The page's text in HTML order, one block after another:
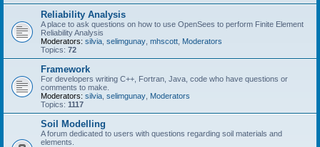
Reliability Analysis
A place to ask questions on how to use OpenSees to perform Finite Element
Reliability Analysis
Moderators: silvia selimgunay mhscott Moderators
Topics: 72
Framework
For developers writing C++, Fortran, Java, code who have questions or
comments to make.
Moderators: silvia selimgunay Moderators
Topics: 1117
Soil Modelling
A forum dedicated to users with questions regarding soil materials and
elements.